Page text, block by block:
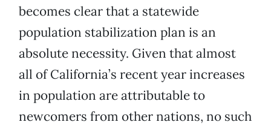
becomes clear that a statewide
population stabilization plan is an
absolute necessity. Given that almost
all of California’s recent year increases
in population are attributable to
newcomers from other nations, no such